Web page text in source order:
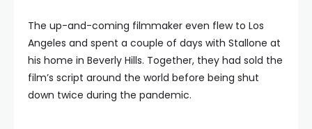
The up-and-coming filmmaker even flew to Los
Angeles and spent a couple of days with Stallone at
his home in Beverly Hills. Together, they had sold the
film’s script around the world before being shut
down twice during the pandemic.